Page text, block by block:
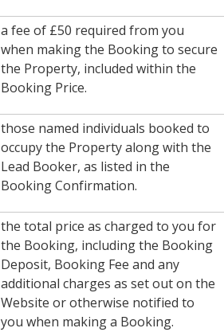
a fee of £50 required from you
when making the Booking to secure
the Property, included within the
Booking Price.
those named individuals booked to
occupy the Property along with the
Lead Booker, as listed in the
Booking Confirmation.
the total price as charged to you for
the Booking, including the Booking
Deposit, Booking Fee and any
additional charges as set out on the
Website or otherwise notified to
you when making a Booking.